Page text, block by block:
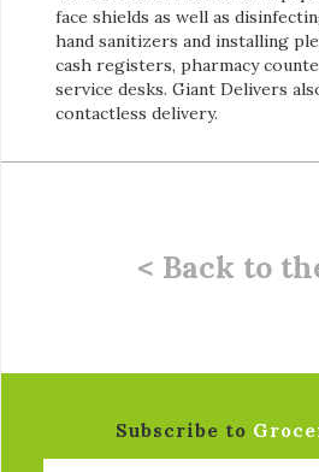
face shields as well as
hand sanitizers and installing
cash registers, pharmacy
service desks. Giant Delivers
contactless delivery.
< Back to
Subscribe to